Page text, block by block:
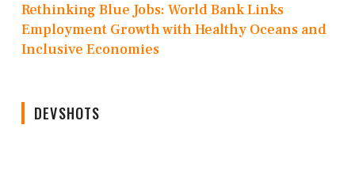
Rethinking Blue Jobs: World Bank Links
Employment Growth with Healthy Oceans and
Inclusive Economies
DEVSHOTS